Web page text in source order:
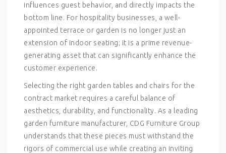
influences guest behavior, and directly impacts the
bottom line. For hospitality businesses, a well-
appointed terrace or garden is no longer just an
extension of indoor seating; it is a prime revenue-
generating asset that can significantly enhance the
customer experience.
Selecting the right garden tables and chairs for the
contract market requires a careful balance of
aesthetics, durability, and functionality. As a leading
garden furniture manufacturer, CDG Furniture Group
understands that these pieces must withstand the
rigors of commercial use while creating an inviting